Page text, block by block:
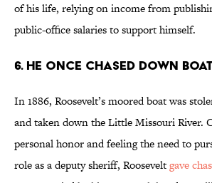
of his life, relying on income from
public-office salaries to support himself.
6. He once chased down
In 1886, Roosevelt’s moored boat was
and taken down the Little Missouri River.
personal honor and feeling the need to
role as a deputy sheriff, Rooseveltgave